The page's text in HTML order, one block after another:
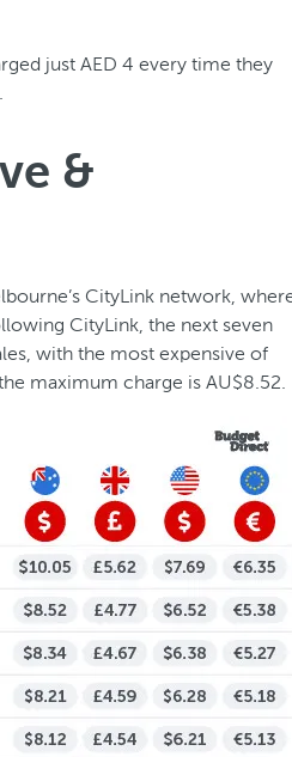
just AED 4 every time they
&
CityLink network,
CityLink, the next seven
with the most expensive of
maximum charge is AU$8.52.